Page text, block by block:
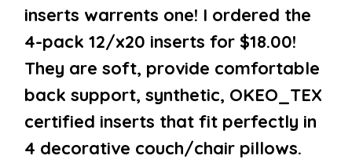
inserts warrents one! I ordered the
4-pack 12/x20 inserts for $18.00!
They are soft, provide comfortable
back support, synthetic, OKEO_TEX
certified inserts that fit perfectly in
4 decorative couch/chair pillows.